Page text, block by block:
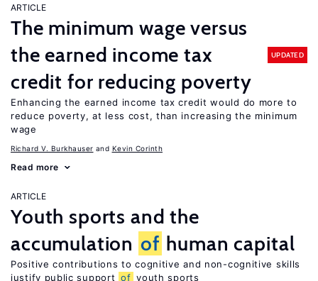
ARTICLE
The minimum wage versus
the earned income tax
credit for reducing poverty
UPDATED
Enhancing the earned income tax credit would do more to
reduce poverty, at less cost, than increasing the minimum
wage
Richard V. Burkhauser Kevin Corinth
Read more
ARTICLE
Youth sports and the
accumulation of human capital
Positive contributions to cognitive and non-cognitive skills
justify public support of youth sports